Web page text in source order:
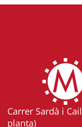
Carrer Sardà i
planta)